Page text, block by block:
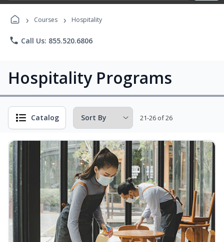
Programs
› Courses › Hospitality
phone Call Us: 855.520.6806
Hospitality Programs
Catalog 21-26 of 26